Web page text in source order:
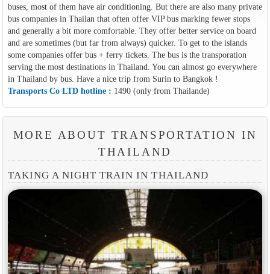
buses, most of them have air conditioning. But there are also many private
bus companies in Thailan that often offer VIP bus marking fewer stops
and generally a bit more comfortable. They offer better service on board
and are sometimes (but far from always) quicker. To get to the islands
some companies offer bus + ferry tickets. The bus is the transporation
serving the most destinations in Thailand. You can almost go everywhere
in Thailand by bus. Have a nice trip from Surin to Bangkok !
Transports Co LTD hotline : 1490 (only from Thailande)
MORE ABOUT TRANSPORTATION IN
THAILAND
TAKING A NIGHT TRAIN IN THAILAND